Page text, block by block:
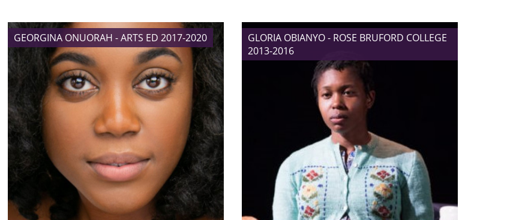
GEORGINA ONUORAH - ARTS ED 2017-2020
GLORIA OBIANYO - ROSE BRUFORD COLLEGE
2013-2016